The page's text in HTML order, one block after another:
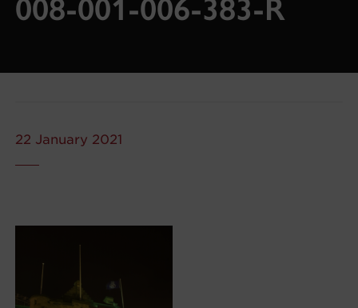
008-001-006-383-R
22 January 2021